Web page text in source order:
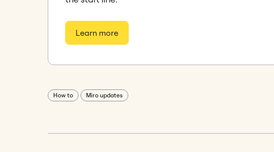
Learn more
How to Miro updates